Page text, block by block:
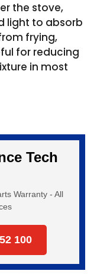
the stove,
light to absorb
frying,
for reducing
in most
Tech
Warranty - All
100